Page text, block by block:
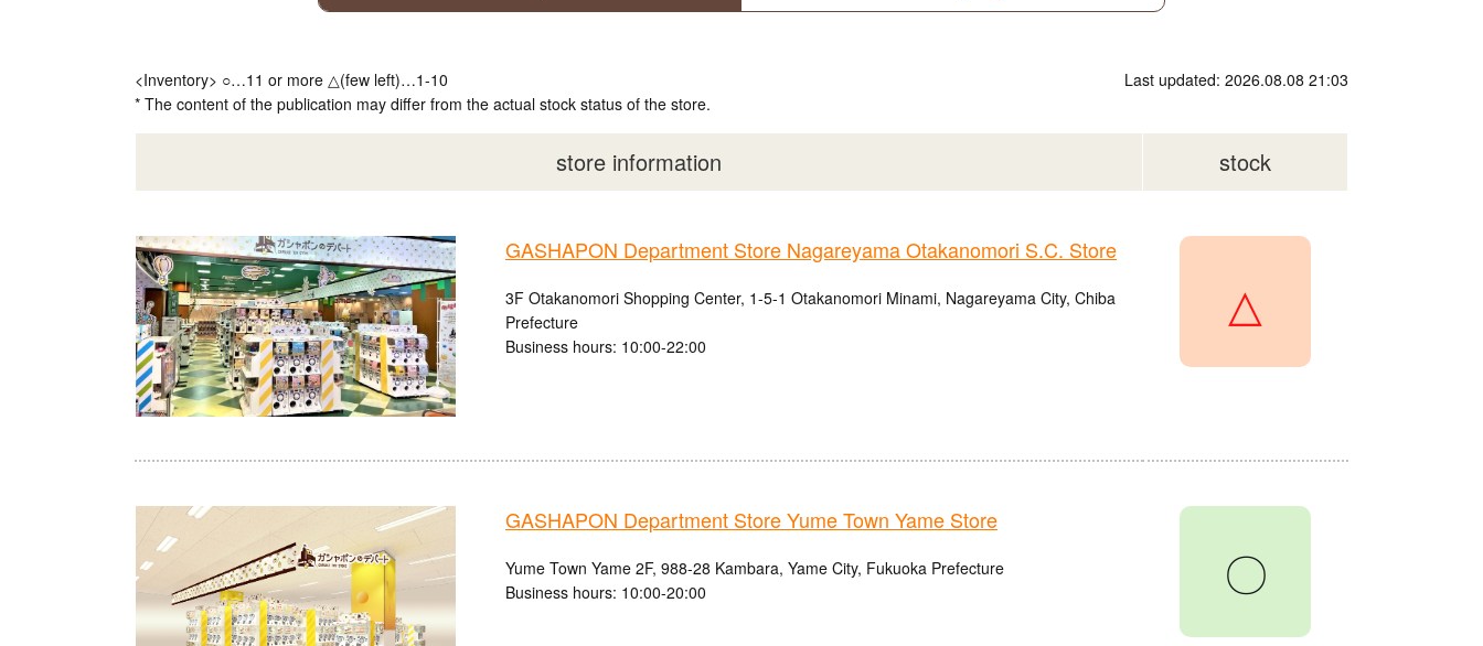
<Inventory> ○…11 or more △(few left)…1-10
* The content of the publication may differ from the actual stock status of the store.
Last updated: 2026.08.08 21:03
store information stock
GASHAPON Department Store Nagareyama Otakanomori S.C. Store
3F Otakanomori Shopping Center, 1-5-1 Otakanomori Minami, Nagareyama City, Chiba
Prefecture
Business hours: 10:00-22:00
△
GASHAPON Department Store Yume Town Yame Store
Yume Town Yame 2F, 988-28 Kambara, Yame City, Fukuoka Prefecture
Business hours: 10:00-20:00
〇